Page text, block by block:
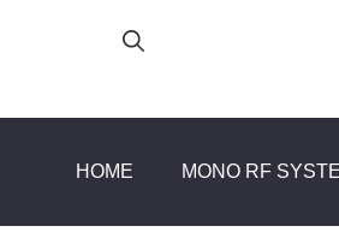
HOME MONO RF